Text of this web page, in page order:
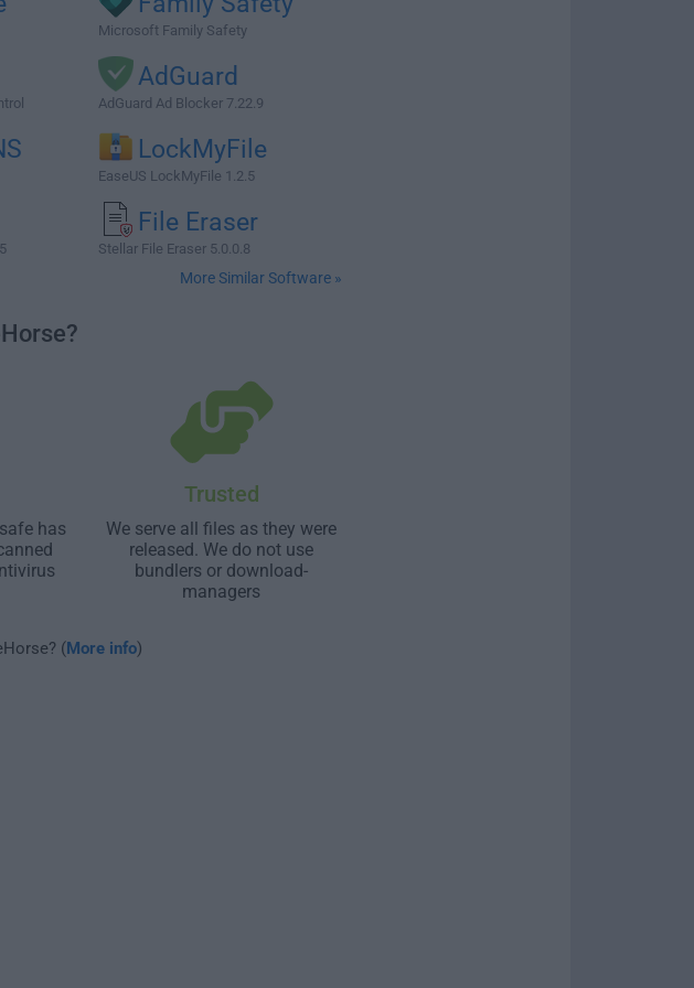
Microsoft Family Safety
AdGuard
AdGuard Ad Blocker 7.22.9
LockMyFile
EaseUS LockMyFile 1.2.5
File Eraser
Stellar File Eraser 5.0.0.8
More Similar Software »
has
Trusted
We serve all files as they were
released. We do not use
bundlers or download-
managers
(More info)